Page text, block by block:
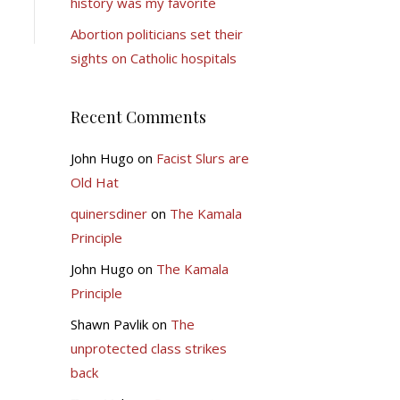
Abortion politicians set their
sights on Catholic hospitals
Recent Comments
John Hugo on Facist Slurs are
Old Hat
quinersdineron The Kamala
Principle
John Hugo on The Kamala
Principle
Shawn Pavlikon The
unprotected class strikes
back